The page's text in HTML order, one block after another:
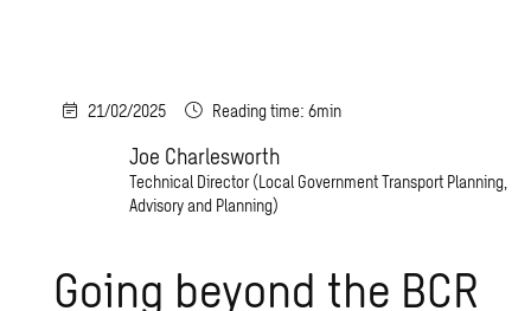
21/02/2025 Reading time: 6min
Joe Charlesworth
Technical Director (Local Government Transport Planning,
Advisory and Planning)
Going beyond the BCR